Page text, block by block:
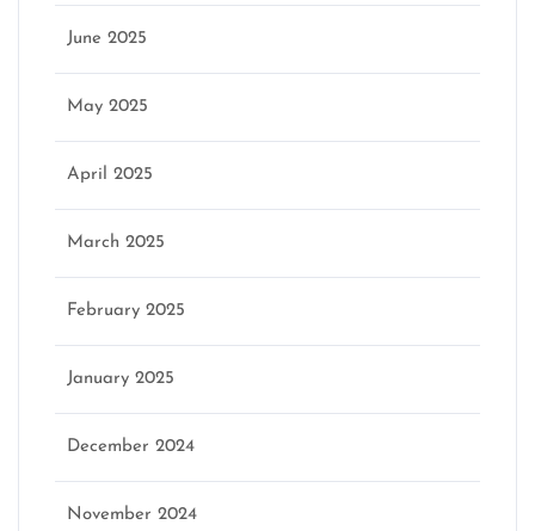
June 2025
May 2025
April 2025
March 2025
February 2025
January 2025
December 2024
November 2024